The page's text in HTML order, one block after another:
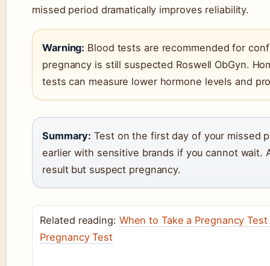
missed period dramatically improves reliability.
Warning: Blood tests are recommended for
pregnancy is still suspected Roswell ObGyn.
tests can measure lower hormone levels and
Summary: Test on the first day of your missed
earlier with sensitive brands if you cannot wait.
result but suspect pregnancy.
Related reading: When to Take a Pregnancy
Pregnancy Test